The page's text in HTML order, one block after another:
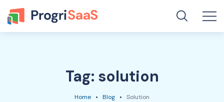
Tag: solution
Home Blog Solution